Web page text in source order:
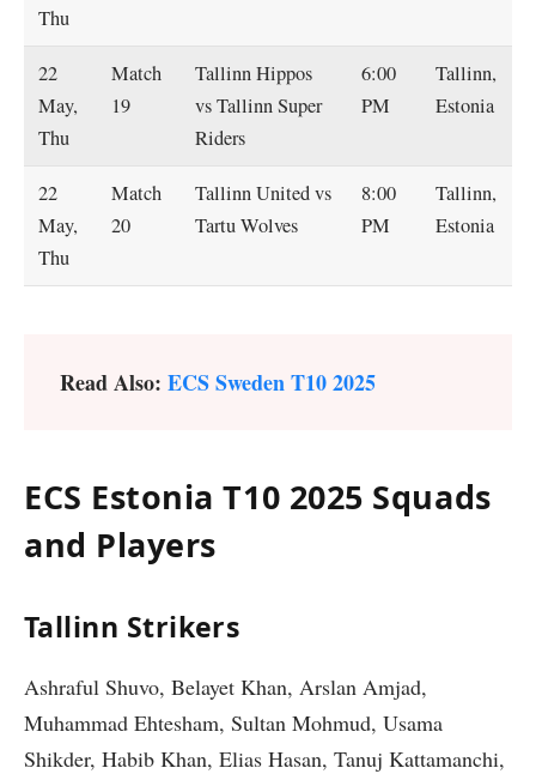
Thu
22
May,
Thu
Match
19
Tallinn Hippos
vs Tallinn Super
Riders
6:00
PM
Tallinn,
Estonia
22
May,
Thu
Match
20
Tallinn United vs
Tartu Wolves
8:00
PM
Tallinn,
Estonia
Read Also: ECS Sweden T10 2025
ECS Estonia T10 2025 Squads
and Players
Tallinn Strikers
Ashraful Shuvo, Belayet Khan, Arslan Amjad,
Muhammad Ehtesham, Sultan Mohmud, Usama
Shikder, Habib Khan, Elias Hasan, Tanuj Kattamanchi,